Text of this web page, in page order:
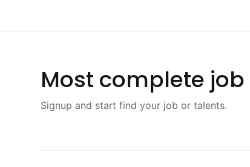
Most complete
Signup and start find your job or talents.